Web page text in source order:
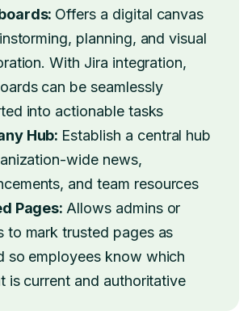
Offers a digital canvas
planning, and visual
With Jira integration,
can be seamlessly
into actionable tasks
Hub: Establish a central hub
wide news,
and team resources
Pages: Allows admins or
to mark trusted pages as
so employees know which
is current and authoritative